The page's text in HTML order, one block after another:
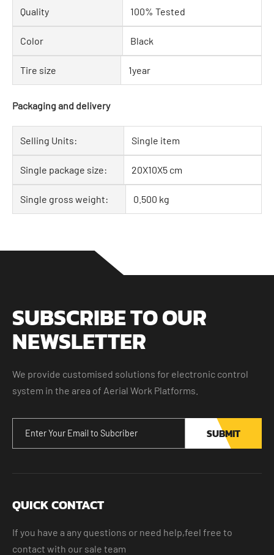
Quality 100% Tested
Color Black
Tire size 1year
Packaging and delivery
Selling Units: Single item
Single package size: 20X10X5 cm
Single gross weight: 0.500 kg
SUBSCRIBE TO OUR
NEWSLETTER
We provide customised solutions for electronic control
system in the area of Aerial Work Platforms.
SUBMIT
QUICK CONTACT
If you have a any questions or need help,feel free to
contact with our sale team